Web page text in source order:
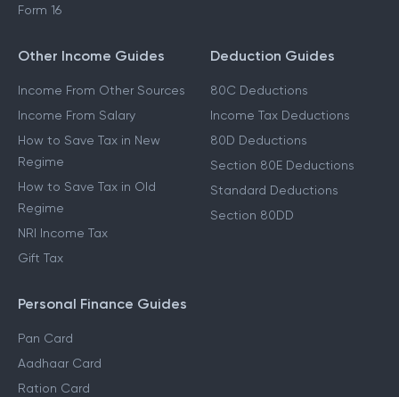
Form 16
Other Income Guides
Income From Other Sources
Income From Salary
How to Save Tax in New
Regime
How to Save Tax in Old
Regime
NRI Income Tax
Gift Tax
Deduction Guides
80C Deductions
Income Tax Deductions
80D Deductions
Section 80E Deductions
Standard Deductions
Section 80DD
Personal Finance Guides
Pan Card
Aadhaar Card
Ration Card